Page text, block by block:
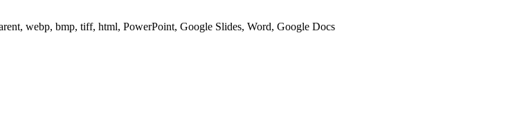
webp, bmp, tiff, html, PowerPoint, Google Slides, Word, Google Docs